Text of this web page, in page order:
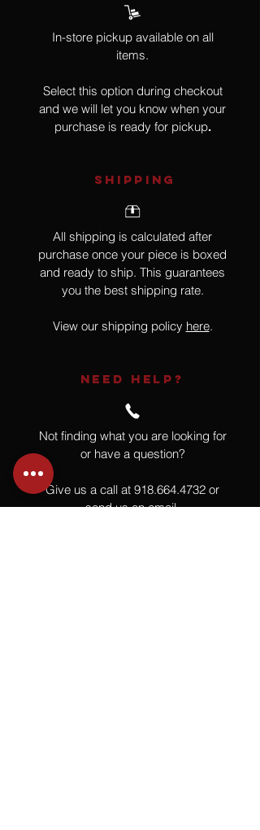
In-store pickup available on all
items.
Select this option during checkout
and we will let you know when your
purchase is ready for pickup.
SHIPPING
All shipping is calculated after
purchase once your piece is boxed
and ready to ship. This guarantees
you the best shipping rate.
View our shipping policy here.
NEED HELP?
Not finding what you are looking for
or have a question?
Give us a call at 918.664.4732 or
send us an email.